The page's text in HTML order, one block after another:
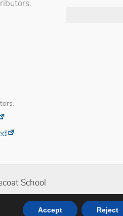
School
developed by DevZen
Accept Reject